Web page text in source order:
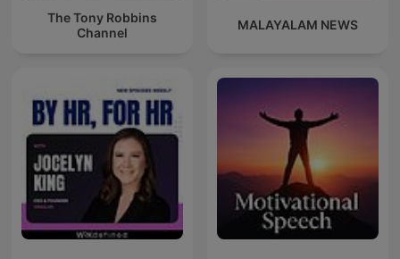
The Tony Robbins
Channel
MALAYALAM NEWS